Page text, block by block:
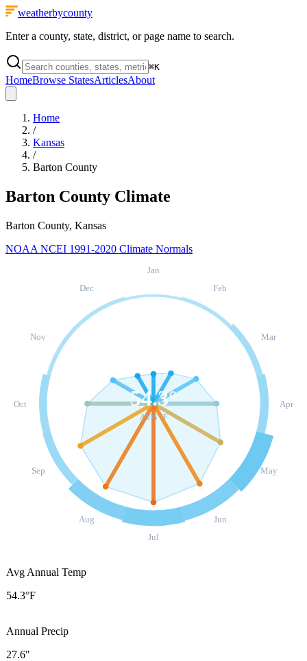
weatherbycounty
Enter a county, state, district, or page name to search.
⌘K
HomeBrowse StatesArticlesAbout
Home
/
Kansas
/
Barton County
Barton County Climate
Barton County, Kansas
NOAA NCEI 1991-2020 Climate Normals
Jan
Feb
Mar
Apr
May
Jun
Jul
Aug
Sep
Oct
Nov
Dec
54.3°
AVG °F
Avg Annual Temp
54.3°F
Annual Precip
27.6"